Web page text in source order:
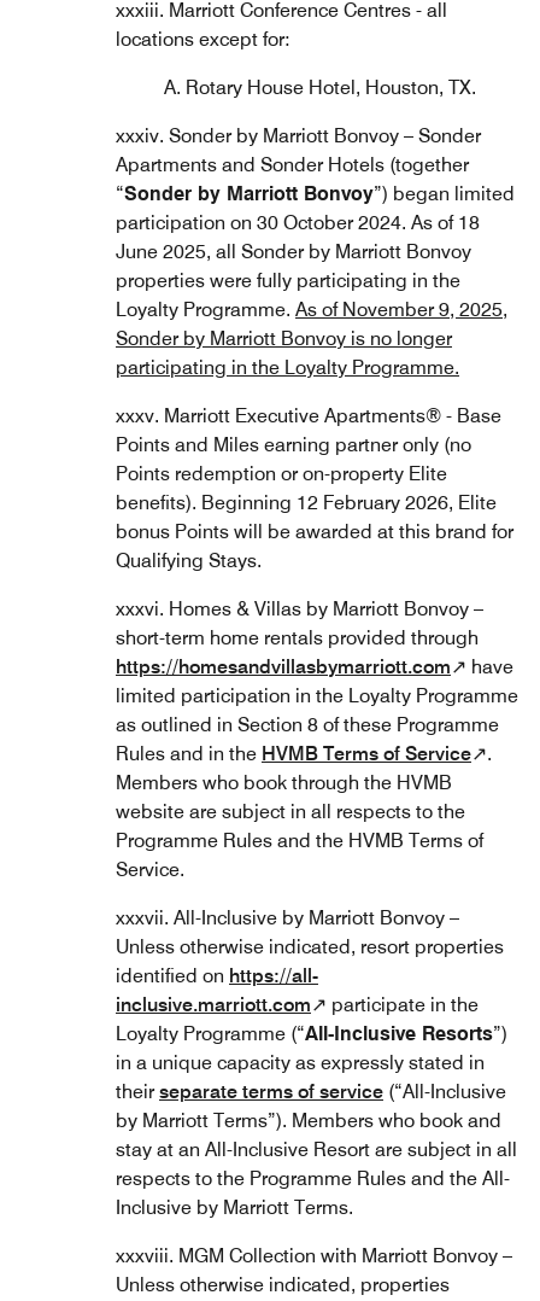
xxxiii. Marriott Conference Centres - all
locations except for:
A. Rotary House Hotel, Houston, TX.
xxxiv. Sonder by Marriott Bonvoy – Sonder
Apartments and Sonder Hotels (together
“Sonder by Marriott Bonvoy”) began limited
participation on 30 October 2024. As of 18
June 2025, all Sonder by Marriott Bonvoy
properties were fully participating in the
Loyalty Programme. As of November 9, 2025,
Sonder by Marriott Bonvoy is no longer
participating in the Loyalty Programme.
xxxv. Marriott Executive Apartments® - Base
Points and Miles earning partner only (no
Points redemption or on-property Elite
benefits). Beginning 12 February 2026, Elite
bonus Points will be awarded at this brand for
Qualifying Stays.
xxxvi. Homes & Villas by Marriott Bonvoy –
short-term home rentals provided through
https://homesandvillasbymarriott.com↗ have
limited participation in the Loyalty Programme
as outlined in Section 8 of these Programme
Rules and in the HVMB Terms of Service↗.
Members who book through the HVMB
website are subject in all respects to the
Programme Rules and the HVMB Terms of
Service.
xxxvii. All-Inclusive by Marriott Bonvoy –
Unless otherwise indicated, resort properties
identified on https://all-
inclusive.marriott.com↗ participate in the
Loyalty Programme (“All-Inclusive Resorts”)
in a unique capacity as expressly stated in
theirseparate terms of service (“All-Inclusive
by Marriott Terms”). Members who book and
stay at an All-Inclusive Resort are subject in all
respects to the Programme Rules and the All-
Inclusive by Marriott Terms.
xxxviii. MGM Collection with Marriott Bonvoy –
Unless otherwise indicated, properties